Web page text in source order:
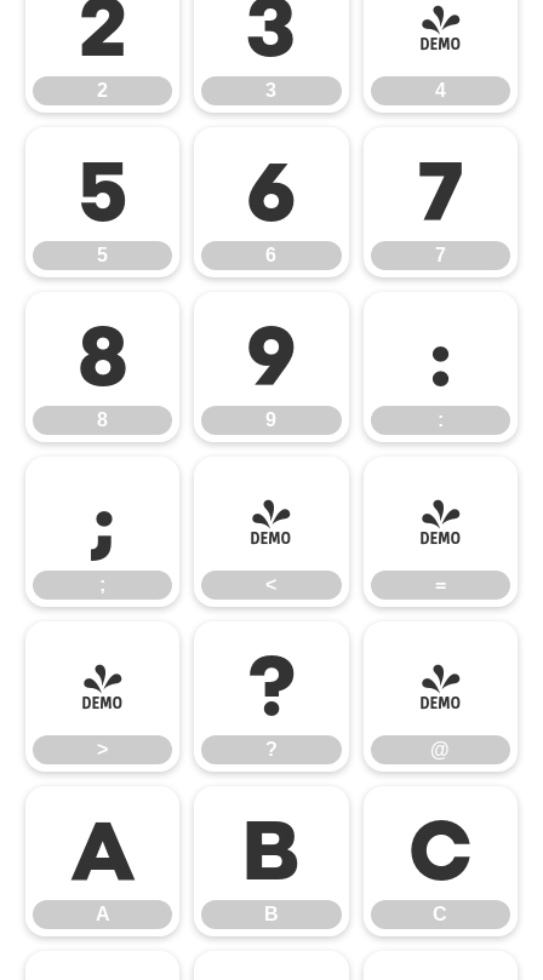
2
2
3
3
4
4
5
5
6
6
7
7
8
8
9
9
:
:
;
;
<
<
=
=
>
>
?
?
@
@
A
A
B
B
C
C